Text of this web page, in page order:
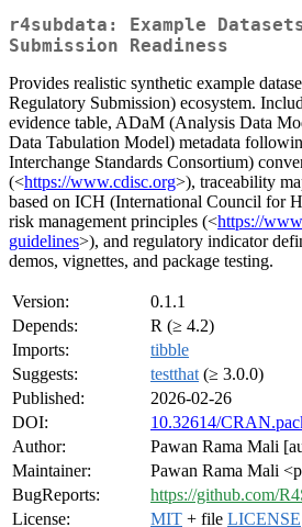
r4subdata: Example
Submission Readiness
Provides realistic synthetic example
Regulatory Submission) ecosystem.
evidence table, ADaM (Analysis Data
Data Tabulation Model) metadata
Interchange Standards Consortium)
(<https://www.cdisc.org>), traceability
based on ICH (International Council for
risk management principles (<https://
guidelines>), and regulatory indicator
demos, vignettes, and package testing.
Version:
0.1.1
Depends:
R (≥ 4.2)
Imports:
tibble
Suggests:
testthat (≥ 3.0.0)
Published:
2026-02-26
DOI:
10.32614/
Author:
Pawan Rama Mali
Maintainer:
Pawan Rama Mali
BugReports:
https://github.com/
License:
MIT + file LICENSE